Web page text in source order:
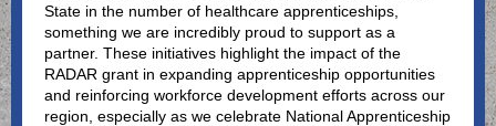
State in the number of healthcare apprenticeships,
something we are incredibly proud to support as a
partner. These initiatives highlight the impact of the
RADAR grant in expanding apprenticeship opportunities
and reinforcing workforce development efforts across our
region, especially as we celebrate National Apprenticeship